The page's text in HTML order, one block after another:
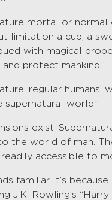
mortal or normal
limitation a cup, a
with magical
protect mankind.”
‘regular humans’
world.”
exist.
the world of man.
accessible to
familiar, it’s because
J.K. Rowling’s